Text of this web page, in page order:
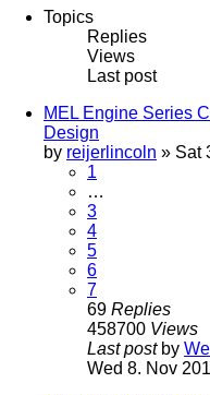
Topics
Replies
Views
Last post
MEL Engine Series
Design
by reijerlincoln » Sat
1
…
3
4
5
6
7
69 Replies
458700 Views
Last post by
Wed 8. Nov